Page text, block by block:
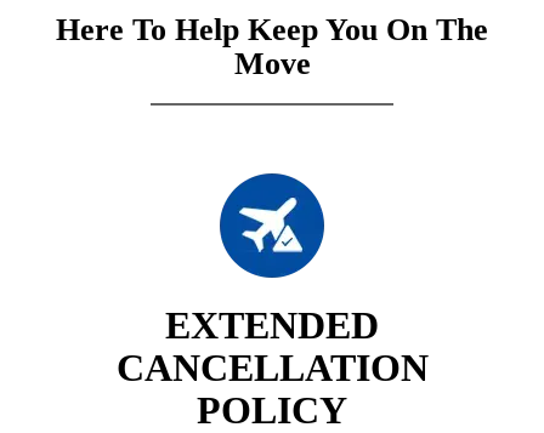
Here To Help Keep You On The
Move
EXTENDED
CANCELLATION
POLICY